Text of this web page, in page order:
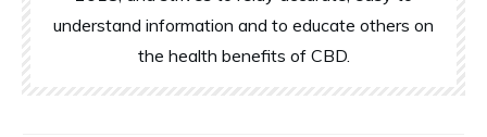
understand information and to educate others on
the health benefits of CBD.